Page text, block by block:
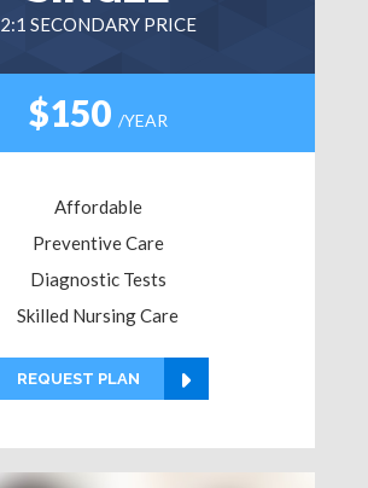
2:1 SECONDARY PRICE
$150 /YEAR
Affordable
Preventive Care
Diagnostic Tests
Skilled Nursing Care
REQUEST PLAN